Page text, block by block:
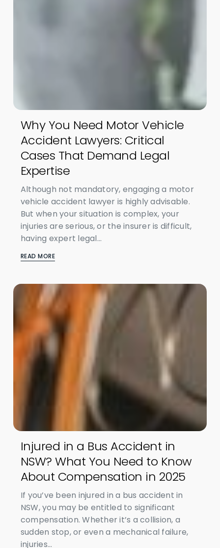
Why You Need Motor Vehicle
Accident Lawyers: Critical
Cases That Demand Legal
Expertise
Although not mandatory, engaging a motor
vehicle accident lawyer is highly advisable.
But when your situation is complex, your
injuries are serious, or the insurer is difficult,
having expert legal...
READ MORE
Injured in a Bus Accident in
NSW? What You Need to Know
About Compensation in 2025
If you’ve been injured in a bus accident in
NSW, you may be entitled to significant
compensation. Whether it’s a collision, a
sudden stop, or even a mechanical failure,
injuries...